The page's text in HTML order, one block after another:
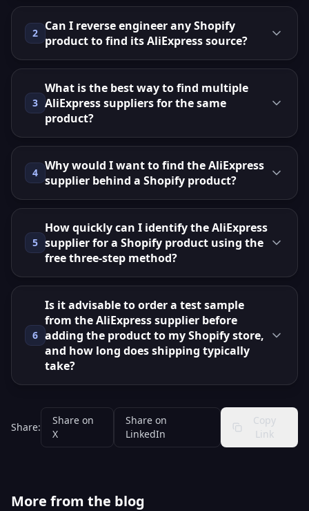
2 Can I reverse engineer any Shopify
product to find its AliExpress source?
3
What is the best way to find multiple
AliExpress suppliers for the same
product?
4 Why would I want to find the AliExpress
supplier behind a Shopify product?
5
How quickly can I identify the AliExpress
supplier for a Shopify product using the
free three‑step method?
6
Is it advisable to order a test sample
from the AliExpress supplier before
adding the product to my Shopify store,
and how long does shipping typically
take?
Share:
Share on
X
Share on
LinkedIn
Copy
Link
More from the blog